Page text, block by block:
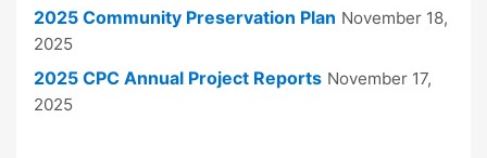
2025 Community Preservation Plan November 18,
2025
2025 CPC Annual Project Reports November 17,
2025